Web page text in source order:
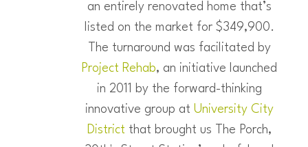
an entirely renovated home that’s
listed on the market for $349,900.
The turnaround was facilitated by
Project Rehab, an initiative launched
in 2011 by the forward-thinking
innovative group at University City
District that brought us The Porch,